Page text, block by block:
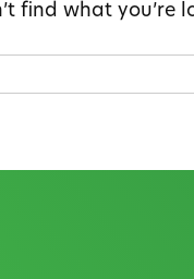
find what